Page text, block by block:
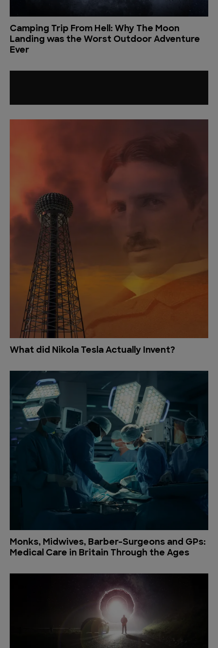
Camping Trip From Hell: Why The Moon
Landing was the Worst Outdoor Adventure
Ever
What did Nikola Tesla Actually Invent?
Monks, Midwives, Barber-Surgeons and GPs:
Medical Care in Britain Through the Ages